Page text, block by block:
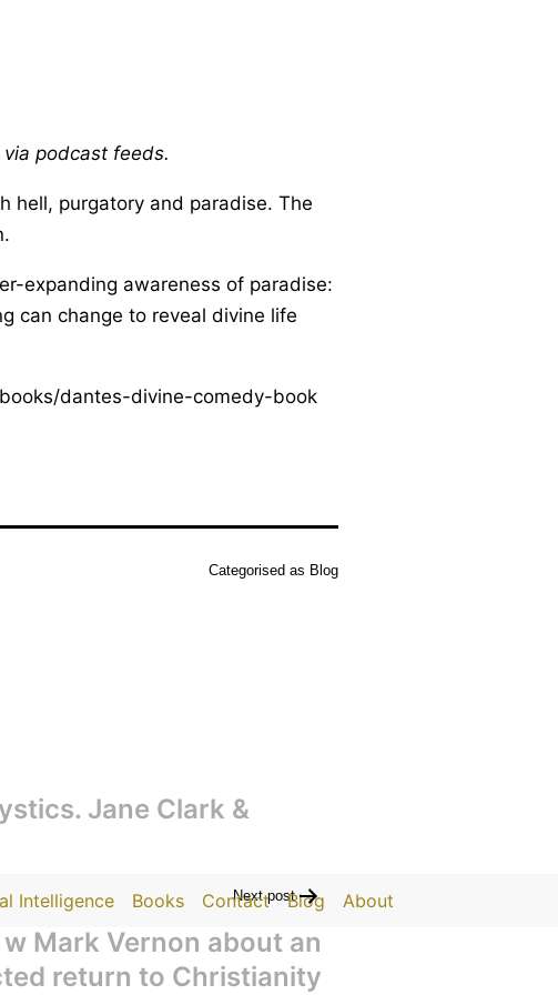
podcast feeds.
hell, purgatory and paradise. The
expanding awareness of paradise:
can change to reveal divine life
dantes-divine-comedy-book
Categorised as Blog
Jane Clark &
Next post
Mark Vernon about an
return to Christianity
Intelligence Books Contact Blog About